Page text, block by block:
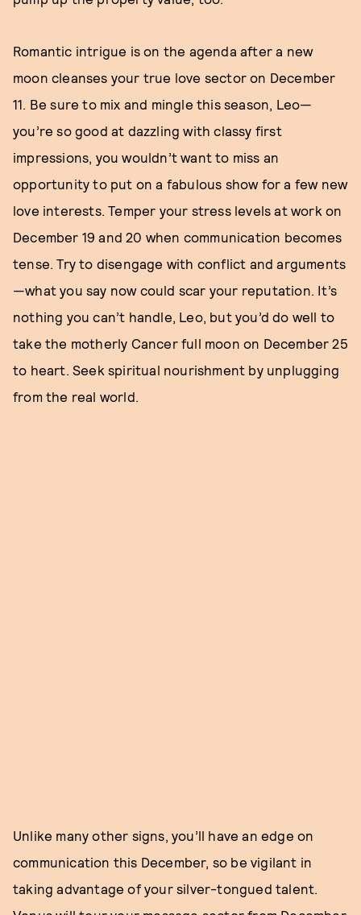
Romantic intrigue is on the agenda after a new
moon cleanses your true love sector on December
11. Be sure to mix and mingle this season, Leo—
you’re so good at dazzling with classy first
impressions, you wouldn’t want to miss an
opportunity to put on a fabulous show for a few new
love interests. Temper your stress levels at work on
December 19 and 20 when communication becomes
tense. Try to disengage with conflict and arguments
—what you say now could scar your reputation. It’s
nothing you can’t handle, Leo, but you’d do well to
take the motherly Cancer full moon on December 25
to heart. Seek spiritual nourishment by unplugging
from the real world.
Unlike many other signs, you’ll have an edge on
communication this December, so be vigilant in
taking advantage of your silver-tongued talent.